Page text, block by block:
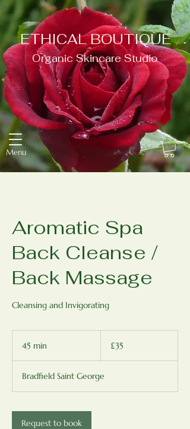
ETHICAL BOUTIQUE
Organic Skincare Studio
Menu
Aromatic Spa
Back Cleanse /
Back Massage
Cleansing and Invigorating
45 min
i
n
pounds
£35
Bradfield Saint George
Request to book